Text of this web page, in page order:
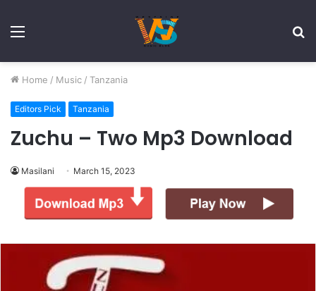
Menu
Home / Music / Tanzania
Editors Pick Tanzania
Zuchu – Two Mp3 Download
Masilani March 15, 2023